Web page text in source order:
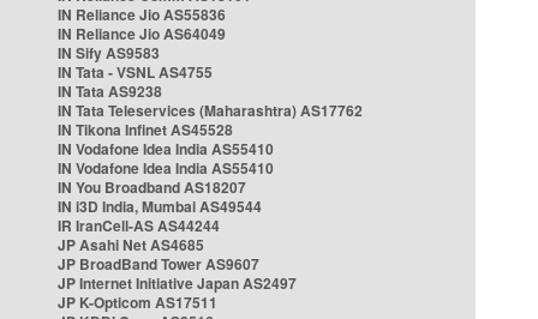
IN Reliance Jio AS55836
IN Reliance Jio AS64049
IN Sify AS9583
IN Tata - VSNL AS4755
IN Tata AS9238
IN Tata Teleservices (Maharashtra) AS17762
IN Tikona Infinet AS45528
IN Vodafone Idea India AS55410
IN Vodafone Idea India AS55410
IN You Broadband AS18207
IN i3D India, Mumbai AS49544
IR IranCell-AS AS44244
JP Asahi Net AS4685
JP BroadBand Tower AS9607
JP Internet Initiative Japan AS2497
JP K-Opticom AS17511